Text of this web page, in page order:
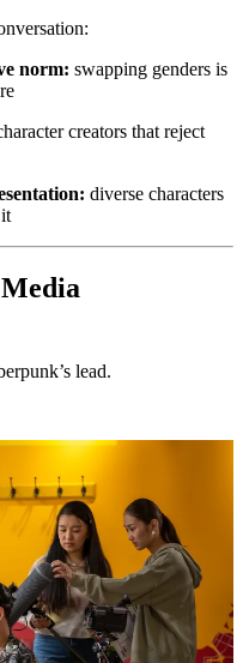
norm: swapping genders is
creators that reject
diverse characters
lead.